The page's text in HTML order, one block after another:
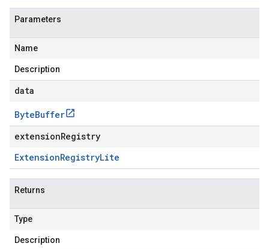
Parameters
Name
Description
data
ByteBuffer
extensionRegistry
ExtensionRegistryLite
Returns
Type
Description